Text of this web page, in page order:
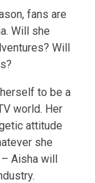
fans are
Will she
Will
to be a
world. Her
attitude
she
Aisha will